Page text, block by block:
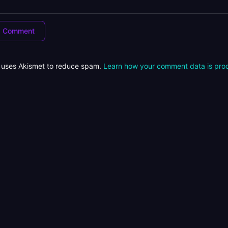
Akismet to reduce spam. Learn how your comment data is